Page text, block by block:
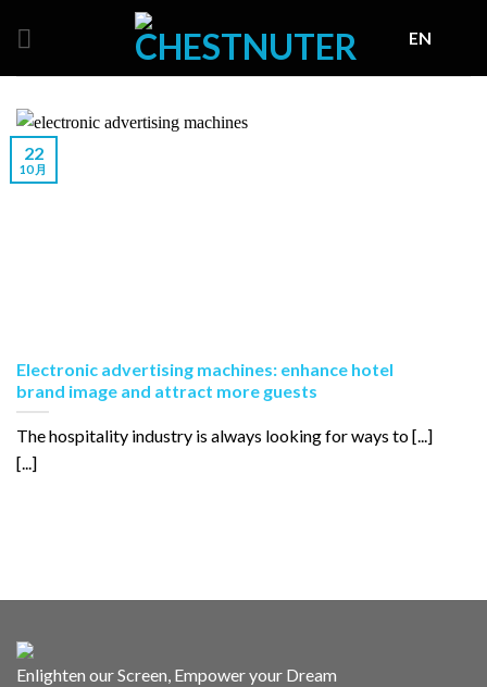
EN
Electronic advertising machines: enhance hotel
brand image and attract more guests
The hospitality industry is always looking for ways to [...]
[...]
22
10 月
Enlighten our Screen, Empower your Dream